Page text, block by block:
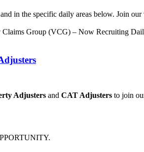
in the specific daily areas below. Join
Adjusters and CAT Adjusters to join